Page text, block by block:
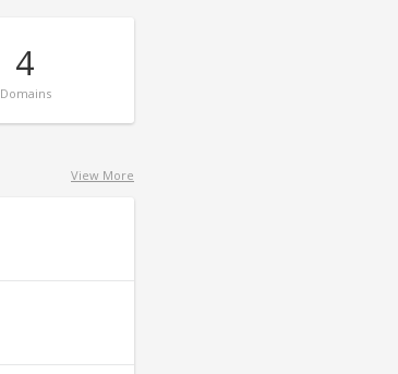
4
Domains
View More